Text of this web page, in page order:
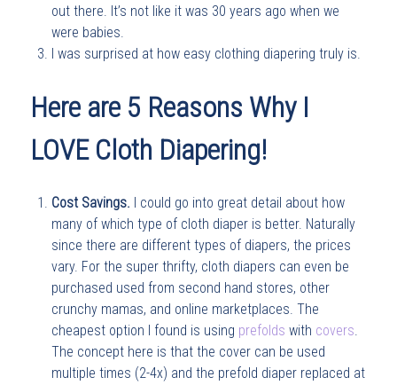
out there. It’s not like it was 30 years ago when we
were babies.
I was surprised at how easy clothing diapering truly is.
Here are 5 Reasons Why I
LOVE Cloth Diapering!
Cost Savings. I could go into great detail about how
many of which type of cloth diaper is better. Naturally
since there are different types of diapers, the prices
vary. For the super thrifty, cloth diapers can even be
purchased used from second hand stores, other
crunchy mamas, and online marketplaces. The
cheapest option I found is using prefolds with covers.
The concept here is that the cover can be used
multiple times (2-4x) and the prefold diaper replaced at